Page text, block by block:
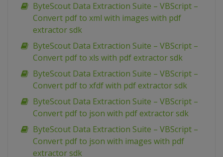
ByteScout Data Extraction Suite – VBScript –
Convert pdf to xml with images with pdf
extractor sdk
ByteScout Data Extraction Suite – VBScript –
Convert pdf to xls with pdf extractor sdk
ByteScout Data Extraction Suite – VBScript –
Convert pdf to xfdf with pdf extractor sdk
ByteScout Data Extraction Suite – VBScript –
Convert pdf to json with pdf extractor sdk
ByteScout Data Extraction Suite – VBScript –
Convert pdf to json with images with pdf
extractor sdk